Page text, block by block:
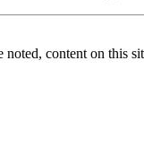
content on this